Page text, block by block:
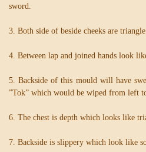
sword.
3. Both side of beside cheeks are triangle.
4. Between lap and joined hands look
5. Backside of this mould will have
”Tok” which would be wiped from left
6. The chest is depth which looks like
7. Backside is slippery which look like